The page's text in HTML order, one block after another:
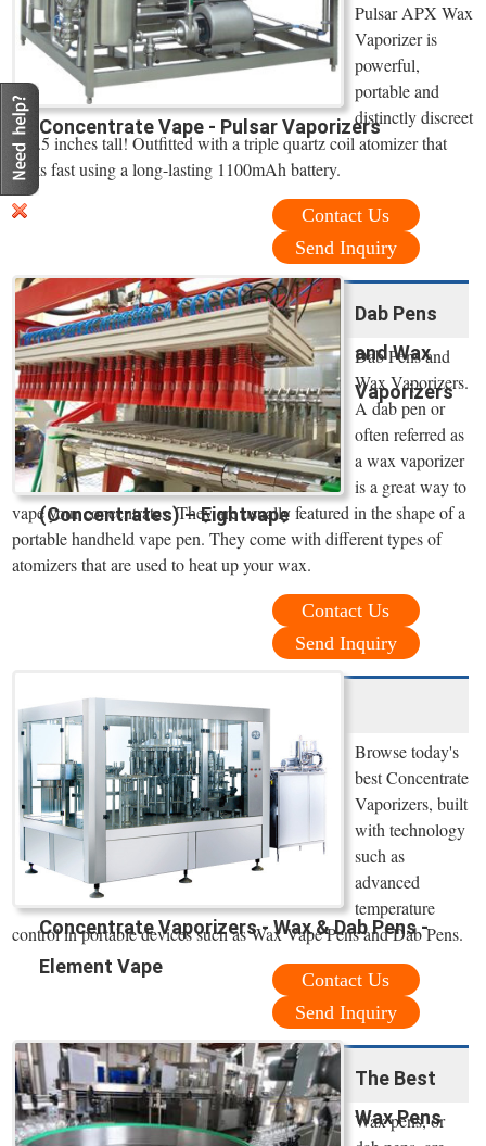
Concentrate Vape - Pulsar Vaporizers
Pulsar APX Wax
Vaporizer is
powerful,
portable and
distinctly discreet
at 3.5 inches tall! Outfitted with a triple quartz coil atomizer that
heats fast using a long-lasting 1100mAh battery.
Contact Us
Send Inquiry
Dab Pens
and Wax
Vaporizers
(Concentrates) – Eightvape
Dab Pens and
Wax Vaporizers.
A dab pen or
often referred as
a wax vaporizer
is a great way to
vape your concentrates. They are usually featured in the shape of a
portable handheld vape pen. They come with different types of
atomizers that are used to heat up your wax.
Contact Us
Send Inquiry
Concentrate Vaporizers - Wax & Dab Pens -
Element Vape
Browse today's
best Concentrate
Vaporizers, built
with technology
such as
advanced
temperature
control in portable devices such as Wax Vape Pens and Dab Pens.
Contact Us
Send Inquiry
The Best
Wax Pens
Wax pens, or